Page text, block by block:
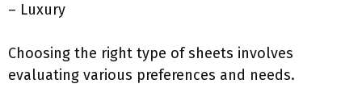
– Luxury
Choosing the right type of sheets involves
evaluating various preferences and needs.